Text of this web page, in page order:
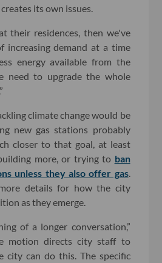
its own issues.
their residences, then we've
increasing demand at a time
energy available from the
need to upgrade the whole
climate change would be
new gas stations probably
closer to that goal, at least
more, or trying to ban
unless they also offer gas.
details for how the city
as they emerge.
of a longer conversation,”
motion directs city staff to
city can do this. The specific